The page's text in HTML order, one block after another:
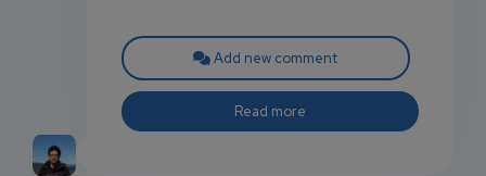
Add new comment
Read more